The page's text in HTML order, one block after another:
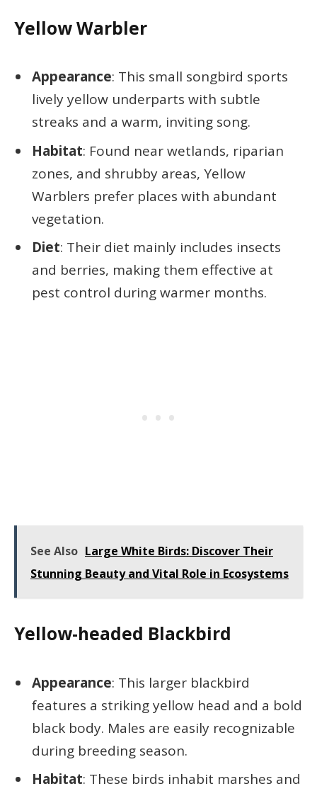
Yellow Warbler
Appearance: This small songbird sports
lively yellow underparts with subtle
streaks and a warm, inviting song.
Habitat: Found near wetlands, riparian
zones, and shrubby areas, Yellow
Warblers prefer places with abundant
vegetation.
Diet: Their diet mainly includes insects
and berries, making them effective at
pest control during warmer months.
See Also Large White Birds: Discover Their
Stunning Beauty and Vital Role in Ecosystems
Yellow-headed Blackbird
Appearance: This larger blackbird
features a striking yellow head and a bold
black body. Males are easily recognizable
during breeding season.
Habitat: These birds inhabit marshes and